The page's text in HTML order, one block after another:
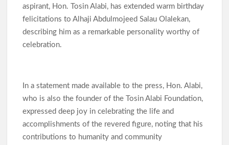
aspirant, Hon. Tosin Alabi, has extended warm birthday
felicitations to Alhaji Abdulmojeed Salau Olalekan,
describing him as a remarkable personality worthy of
celebration.
In a statement made available to the press, Hon. Alabi,
who is also the founder of the Tosin Alabi Foundation,
expressed deep joy in celebrating the life and
accomplishments of the revered figure, noting that his
contributions to humanity and community